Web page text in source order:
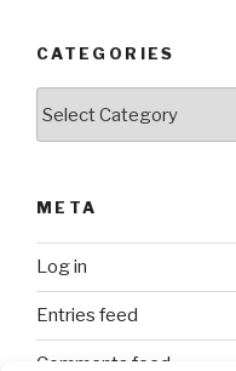
CATEGORIES
META
Log in
Entries feed
Comments feed